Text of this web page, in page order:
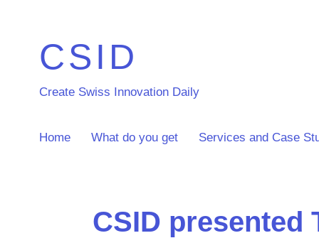
CSID
Create Swiss Innovation Daily
Home What do you get Services and Case
CSID presented